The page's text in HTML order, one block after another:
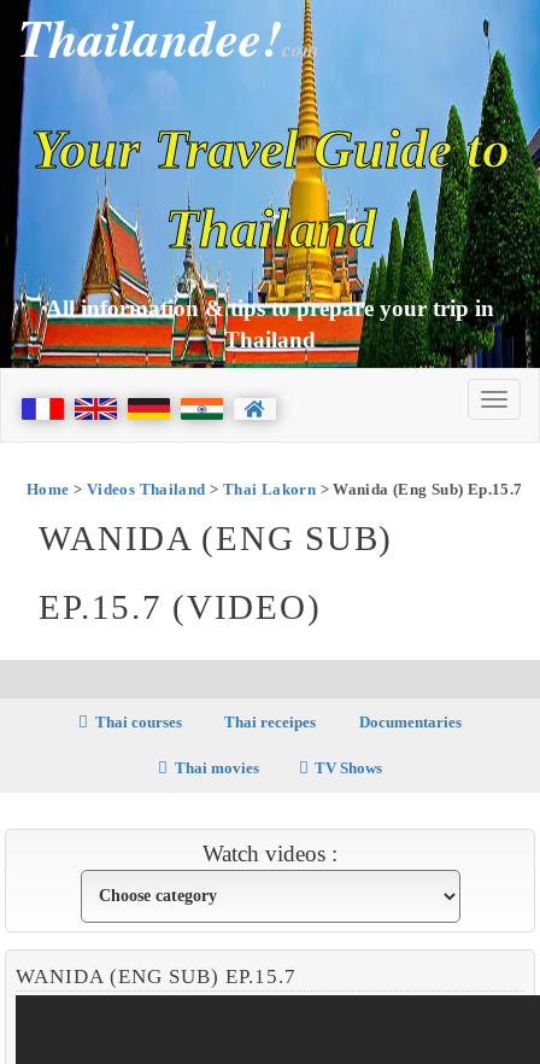
Thailandee!com
Your Travel Guide to
Thailand
All information & tips to prepare your trip in
Thailand
Home > Videos Thailand > Thai Lakorn > Wanida (Eng Sub) Ep.15.7
WANIDA (ENG SUB)
EP.15.7 (VIDEO)
Thai courses Thai receipes Documentaries
Thai movies TV Shows
Watch videos :
WANIDA (ENG SUB) EP.15.7